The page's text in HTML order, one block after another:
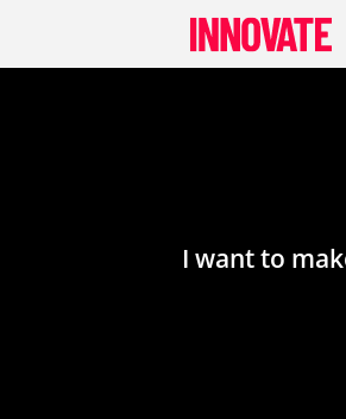
content
I want to